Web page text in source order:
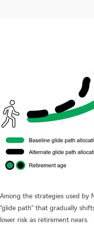
Among the strategies used by
“glide path” that gradually
lower risk as retirement nears.